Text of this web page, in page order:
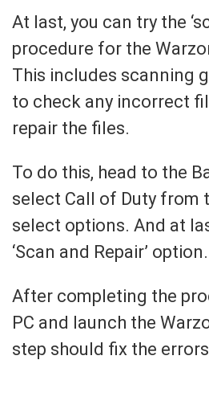
At last, you can try the
procedure for the
This includes scanning
to check any incorrect
repair the files.
To do this, head to the
select Call of Duty from
select options. And at
‘Scan and Repair’ option.
After completing the
PC and launch the
step should fix the